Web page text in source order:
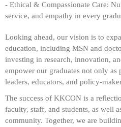
- Ethical & Compassionate Care:
service, and empathy in every
Looking ahead, our vision is to
education, including MSN and
investing in research, innovation,
empower our graduates not only as
leaders, educators, and policy-
The success of KKCON is a
faculty, staff, and students, as well
community. Together, we are